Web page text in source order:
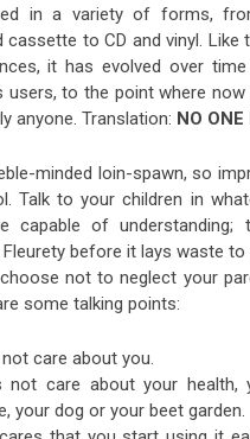
in a variety of forms,
cassette to CD and vinyl. Like
it has evolved over
users, to the point where
anyone. Translation: NO ONE
minded loin-spawn, so
Talk to your children in
capable of understanding;
before it lays waste to
not to neglect your
some talking points:
care about you.
not care about your health,
your dog or your beet garden.